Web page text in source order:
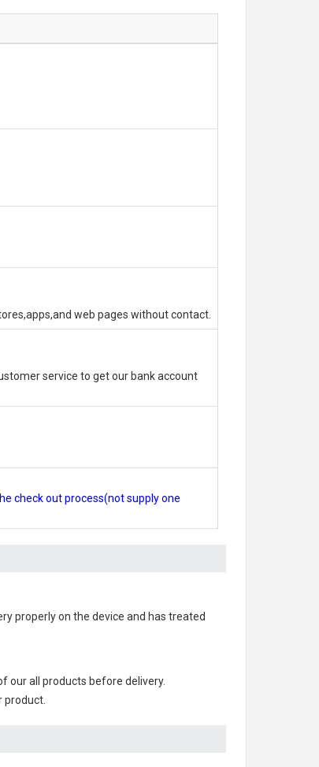
web pages without contact.
service to get our bank account
check out process(not supply one
properly on the device and has treated
our all products before delivery.
product.